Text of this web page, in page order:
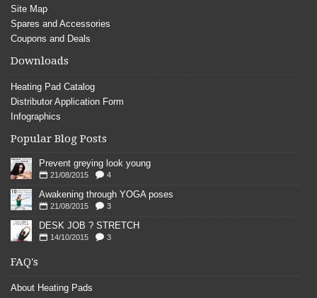
Site Map
Spares and Accessories
Coupons and Deals
Downloads
Heating Pad Catalog
Distributor Application Form
Infographics
Popular Blog Posts
Prevent greying look young
21/08/2015 4
Awakening through YOGA poses
21/08/2015 3
DESK JOB ? STRETCH
14/10/2015 3
FAQ's
About Heating Pads